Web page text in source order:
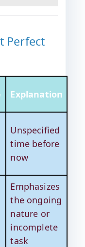
Perfect
Explanation
Unspecified
time before
now
Emphasizes
the ongoing
nature or
incomplete
task